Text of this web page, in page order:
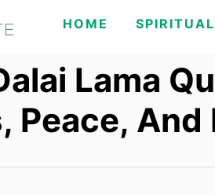
HOME
Lama
Peace, And